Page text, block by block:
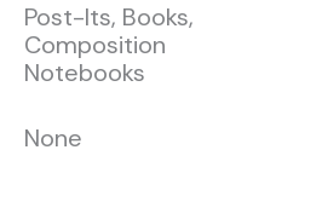
Post-Its, Books,
Composition
Notebooks
None